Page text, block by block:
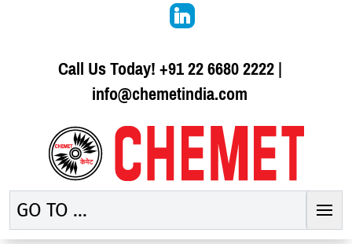
Call Us Today!+91 22 6680 2222|
info@chemetindia.com
GO TO ...